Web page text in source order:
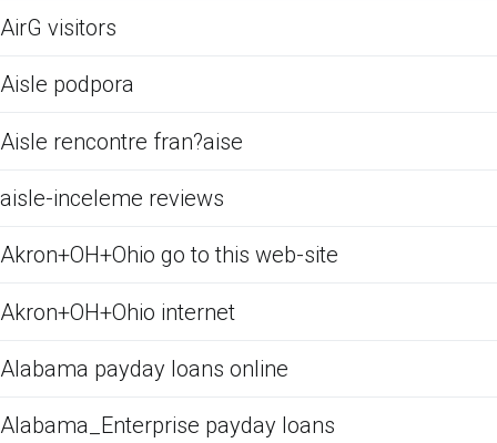
AirG visitors
Aisle podpora
Aisle rencontre fran?aise
aisle-inceleme reviews
Akron+OH+Ohio go to this web-site
Akron+OH+Ohio internet
Alabama payday loans online
Alabama_Enterprise payday loans